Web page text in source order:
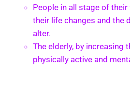
People in all stage of
their life changes and the
alter.
The elderly, by increasing
physically active and